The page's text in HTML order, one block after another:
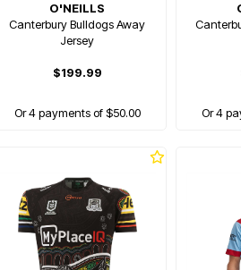
O'NEILLS
Canterbury Bulldogs Away
Jersey
$199.99
Or 4 payments of $50.00 Or 4